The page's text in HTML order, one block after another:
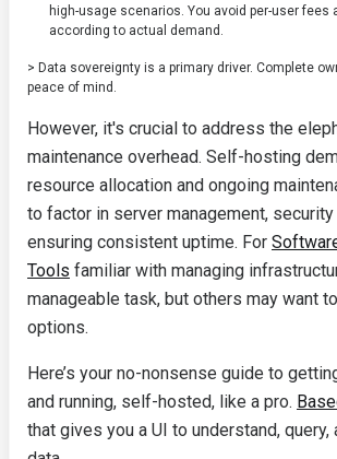
high-usage scenarios. You avoid per-user fees
according to actual demand.
> Data sovereignty is a primary driver. Complete
peace of mind.
However, it's crucial to address the
maintenance overhead. Self-hosting
resource allocation and ongoing
to factor in server management,
ensuring consistent uptime. For
Tools familiar with managing
manageable task, but others may want
options.
Here’s your no-nonsense guide to
and running, self-hosted, like a pro.
that gives you a UI to understand, query,